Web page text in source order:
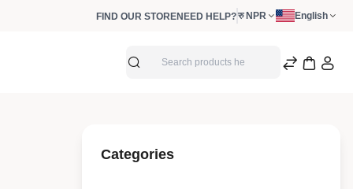
FIND OUR STORENEED HELP?रु NPR English
Search
Categories